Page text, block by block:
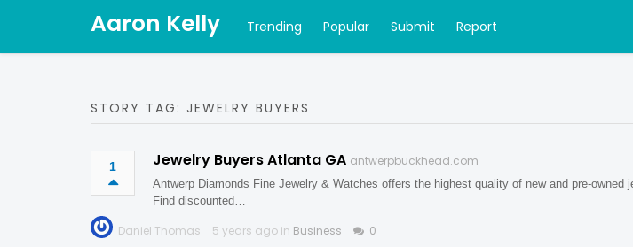
Aaron Kelly Trending Popular Submit Report
STORY TAG: JEWELRY BUYERS
1 Jewelry Buyers Atlanta GA antwerpbuckhead.com
Antwerp Diamonds Fine Jewelry & Watches offers the highest quality of new and pre-owned
Find discounted…
Daniel Thomas 5 years ago in Business 0